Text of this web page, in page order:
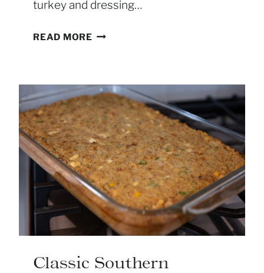
turkey and dressing…
READ MORES
H
E
R
N
S
W
E
E
O
Classic Southern